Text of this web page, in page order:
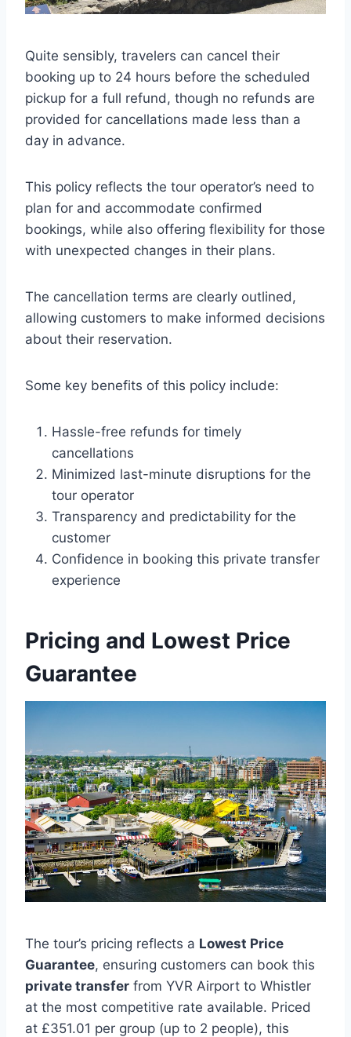
Quite sensibly, travelers can cancel their
booking up to 24 hours before the scheduled
pickup for a full refund, though no refunds are
provided for cancellations made less than a
day in advance.
This policy reflects the tour operator’s need to
plan for and accommodate confirmed
bookings, while also offering flexibility for those
with unexpected changes in their plans.
The cancellation terms are clearly outlined,
allowing customers to make informed decisions
about their reservation.
Some key benefits of this policy include:
Hassle-free refunds for timely
cancellations
Minimized last-minute disruptions for the
tour operator
Transparency and predictability for the
customer
Confidence in booking this private transfer
experience
Pricing and Lowest Price
Guarantee
The tour’s pricing reflects a Lowest Price
Guarantee, ensuring customers can book this
private transfer from YVR Airport to Whistler
at the most competitive rate available. Priced
at £351.01 per group (up to 2 people), this